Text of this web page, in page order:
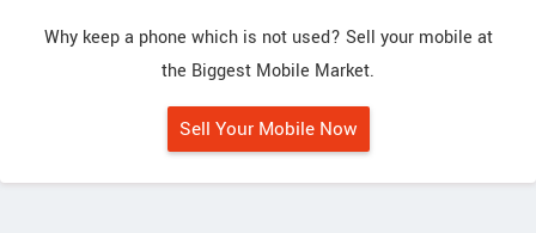
Why keep a phone which is not used? Sell your mobile at
the Biggest Mobile Market.
Sell Your Mobile Now